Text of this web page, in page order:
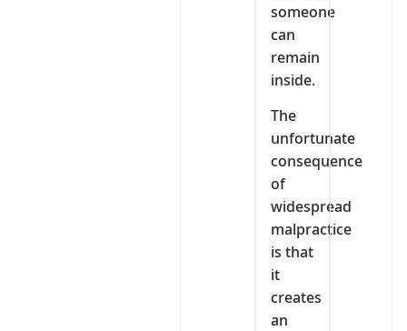
someone
can
remain
inside.
The
unfortunate
consequence
of
widespread
malpractice
is that
it
creates
an